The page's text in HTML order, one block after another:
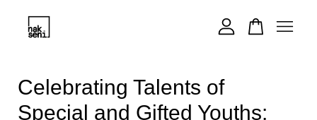
Celebrating Talents of
Special and Gifted Youths:
CONTINUE SHOPPING